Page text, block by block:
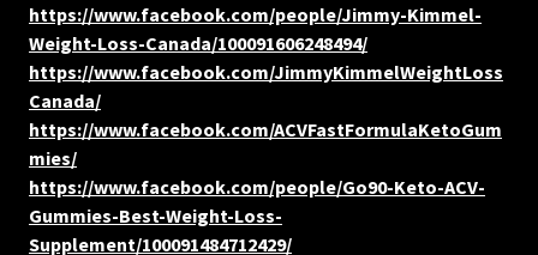
https://www.facebook.com/people/Jimmy-Kimmel-
Weight-Loss-Canada/100091606248494/
https://www.facebook.com/JimmyKimmelWeightLoss
Canada/
https://www.facebook.com/ACVFastFormulaKetoGum
mies/
https://www.facebook.com/people/Go90-Keto-ACV-
Gummies-Best-Weight-Loss-
Supplement/100091484712429/